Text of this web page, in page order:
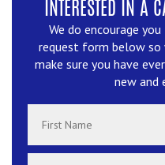
INTERESTED IN A
We do encourage
request form below so
make sure you have
new and